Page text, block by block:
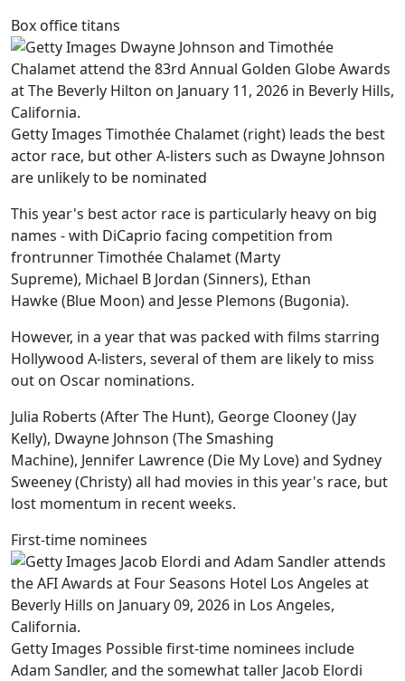
Box office titans
Getty Images Timothée Chalamet (right) leads the best
actor race, but other A-listers such as Dwayne Johnson
are unlikely to be nominated
This year's best actor race is particularly heavy on big
names - with DiCaprio facing competition from
frontrunner Timothée Chalamet (Marty
Supreme), Michael B Jordan (Sinners), Ethan
Hawke (Blue Moon) and Jesse Plemons (Bugonia).
However, in a year that was packed with films starring
Hollywood A-listers, several of them are likely to miss
out on Oscar nominations.
Julia Roberts (After The Hunt), George Clooney (Jay
Kelly), Dwayne Johnson (The Smashing
Machine), Jennifer Lawrence (Die My Love) and Sydney
Sweeney (Christy) all had movies in this year's race, but
lost momentum in recent weeks.
First-time nominees
Getty Images Possible first-time nominees include
Adam Sandler, and the somewhat taller Jacob Elordi